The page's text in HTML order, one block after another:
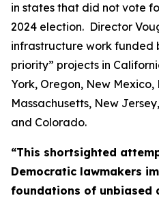
in states that did not vote
2024 election. Director
infrastructure work funded
priority” projects in
York, Oregon, New Mexico,
Massachusetts, New
and Colorado.
“This shortsighted
Democratic lawmakers
foundations of unbiased